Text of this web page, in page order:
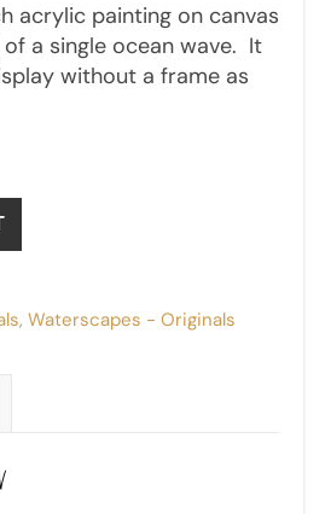
acrylic painting on canvas
a single ocean wave. It
without a frame as
quantity
, Waterscapes - Originals